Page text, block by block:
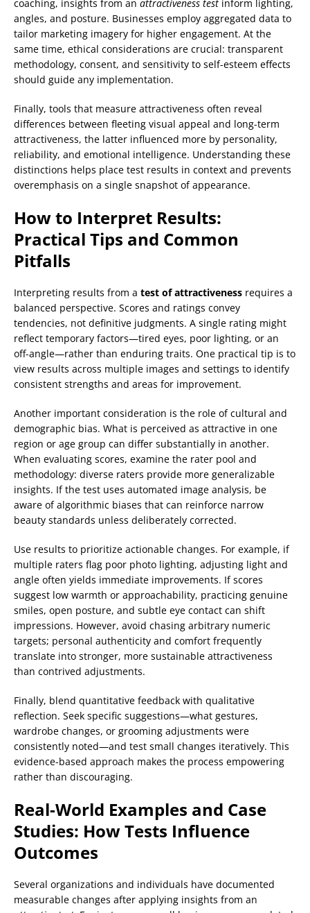
coaching, insights from an attractiveness test inform lighting,
angles, and posture. Businesses employ aggregated data to
tailor marketing imagery for higher engagement. At the
same time, ethical considerations are crucial: transparent
methodology, consent, and sensitivity to self-esteem effects
should guide any implementation.
Finally, tools that measure attractiveness often reveal
differences between fleeting visual appeal and long-term
attractiveness, the latter influenced more by personality,
reliability, and emotional intelligence. Understanding these
distinctions helps place test results in context and prevents
overemphasis on a single snapshot of appearance.
How to Interpret Results:
Practical Tips and Common
Pitfalls
Interpreting results from a test of attractiveness requires a
balanced perspective. Scores and ratings convey
tendencies, not definitive judgments. A single rating might
reflect temporary factors—tired eyes, poor lighting, or an
off-angle—rather than enduring traits. One practical tip is to
view results across multiple images and settings to identify
consistent strengths and areas for improvement.
Another important consideration is the role of cultural and
demographic bias. What is perceived as attractive in one
region or age group can differ substantially in another.
When evaluating scores, examine the rater pool and
methodology: diverse raters provide more generalizable
insights. If the test uses automated image analysis, be
aware of algorithmic biases that can reinforce narrow
beauty standards unless deliberately corrected.
Use results to prioritize actionable changes. For example, if
multiple raters flag poor photo lighting, adjusting light and
angle often yields immediate improvements. If scores
suggest low warmth or approachability, practicing genuine
smiles, open posture, and subtle eye contact can shift
impressions. However, avoid chasing arbitrary numeric
targets; personal authenticity and comfort frequently
translate into stronger, more sustainable attractiveness
than contrived adjustments.
Finally, blend quantitative feedback with qualitative
reflection. Seek specific suggestions—what gestures,
wardrobe changes, or grooming adjustments were
consistently noted—and test small changes iteratively. This
evidence-based approach makes the process empowering
rather than discouraging.
Real-World Examples and Case
Studies: How Tests Influence
Outcomes
Several organizations and individuals have documented
measurable changes after applying insights from an